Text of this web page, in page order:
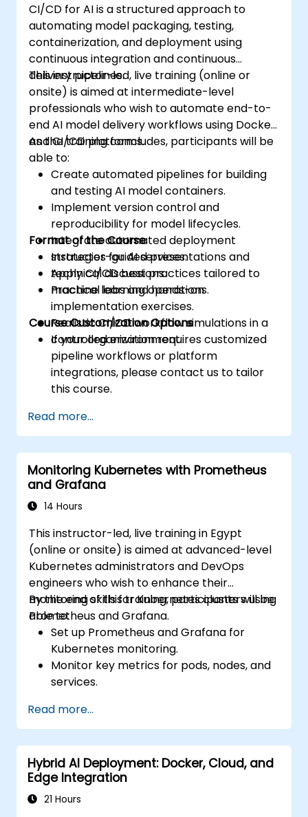
CI/CD for AI is a structured approach to
automating model packaging, testing,
containerization, and deployment using
continuous integration and continuous
delivery pipelines.
This instructor-led, live training (online or
onsite) is aimed at intermediate-level
professionals who wish to automate end-to-
end AI model delivery workflows using Docker
and CI/CD platforms.
As the training concludes, participants will be
able to:
Create automated pipelines for building
and testing AI model containers.
Implement version control and
reproducibility for model lifecycles.
Integrate automated deployment
strategies for AI services.
Apply CI/CD best practices tailored to
machine learning operations.
Format of the Course
Instructor-guided presentations and
technical discussions.
Practical labs and hands-on
implementation exercises.
Realistic CI/CD workflow simulations in a
controlled environment.
Course Customization Options
If your organization requires customized
pipeline workflows or platform
integrations, please contact us to tailor
this course.
Read more...
Monitoring Kubernetes with Prometheus
and Grafana
14 Hours
This instructor-led, live training in Egypt
(online or onsite) is aimed at advanced-level
Kubernetes administrators and DevOps
engineers who wish to enhance their
monitoring skills for Kubernetes clusters using
Prometheus and Grafana.
By the end of this training, participants will be
able to:
Set up Prometheus and Grafana for
Kubernetes monitoring.
Monitor key metrics for pods, nodes, and
services.
cluster health and performance.
Implement alerting strategies for
proactive issue resolution.
Apply best practices for scaling
monitoring solutions in Kubernetes
environments.
Read more...
Hybrid AI Deployment: Docker, Cloud, and
Edge Integration
21 Hours